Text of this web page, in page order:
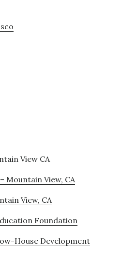
View CA
Mountain View, CA
View, CA
Foundation
House Development